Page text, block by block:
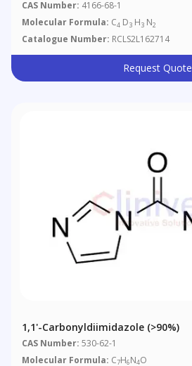
CAS Number: 4166-68-1
Molecular Formula: C4 D3 H3 N2
Catalogue Number: RCLS2L162714
Request Quote
1,1'-Carbonyldiimidazole (>90%)
CAS Number: 530-62-1
Molecular Formula: C7H6N4O